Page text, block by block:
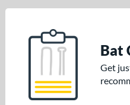
Bat
Get